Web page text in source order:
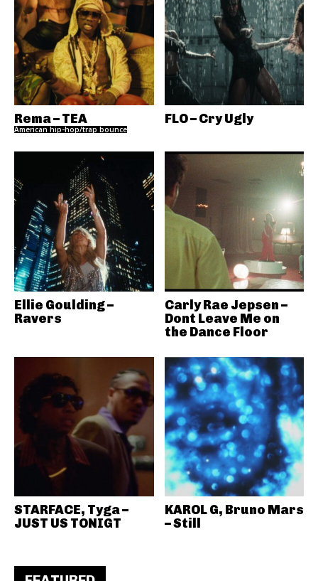
Rema – TEA
American hip-hop/trap bounce
FLO – Cry Ugly
Ellie Goulding –
Ravers
Carly Rae Jepsen –
Dont Leave Me on
the Dance Floor
STARFACE, Tyga –
JUST US TONIGT
KAROL G, Bruno Mars
– Still